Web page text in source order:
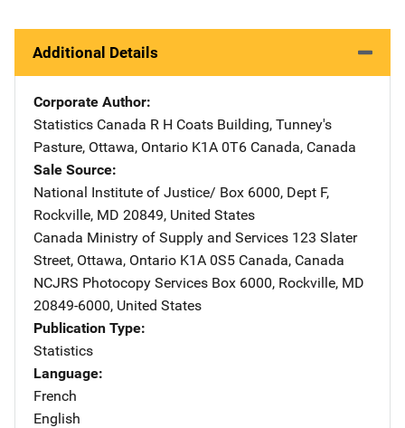
Additional Details
Corporate Author
Statistics Canada Address
R H Coats Building, Tunney's
Pasture, Ottawa, Ontario K1A 0T6 Canada, Canada
Sale Source
National Institute of Justice/ Address
Box 6000, Dept F,
Rockville, MD 20849, United States
Canada Ministry of Supply and Services Address
123 Slater
Street, Ottawa, Ontario K1A 0S5 Canada, Canada
NCJRS Photocopy Services Address
Box 6000, Rockville, MD
20849-6000, United States
Publication Type
Statistics
Language
French
English